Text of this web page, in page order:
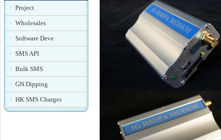
Project
Wholesales
Software Deve
SMS API
Bulk SMS
GN Dipping
HK SMS Charges